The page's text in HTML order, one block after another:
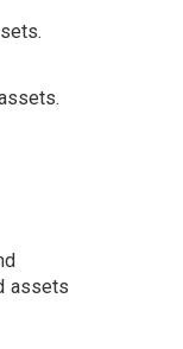
assets